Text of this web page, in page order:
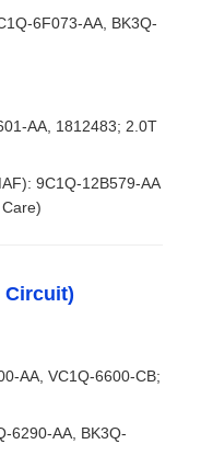
6F073-AA, BK3Q-
AA, 1812483; 2.0T
9C1Q-12B579-AA
Circuit)
AA, VC1Q-6600-CB;
6290-AA, BK3Q-